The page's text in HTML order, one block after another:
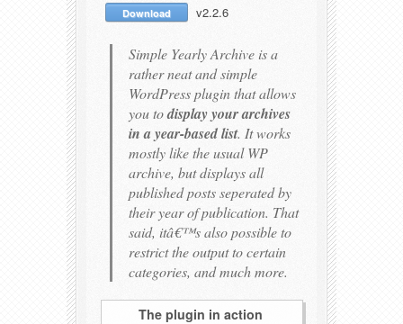
Download v2.2.6
Simple Yearly Archive is a
rather neat and simple
WordPress plugin that allows
you todisplay your archives
in a year-based list. It works
mostly like the usual WP
archive, but displays all
published posts seperated by
their year of publication. That
said, itâ€™s also possible to
restrict the output to certain
categories, and much more.
The plugin in action